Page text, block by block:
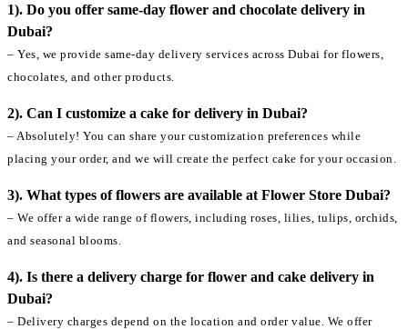
1). Do you offer same-day flower and chocolate delivery in
Dubai?
– Yes, we provide same-day delivery services across Dubai for flowers,
chocolates, and other products.
2). Can I customize a cake for delivery in Dubai?
– Absolutely! You can share your customization preferences while
placing your order, and we will create the perfect cake for your occasion.
3). What types of flowers are available at Flower Store Dubai?
– We offer a wide range of flowers, including roses, lilies, tulips, orchids,
and seasonal blooms.
4). Is there a delivery charge for flower and cake delivery in
Dubai?
– Delivery charges depend on the location and order value. We offer